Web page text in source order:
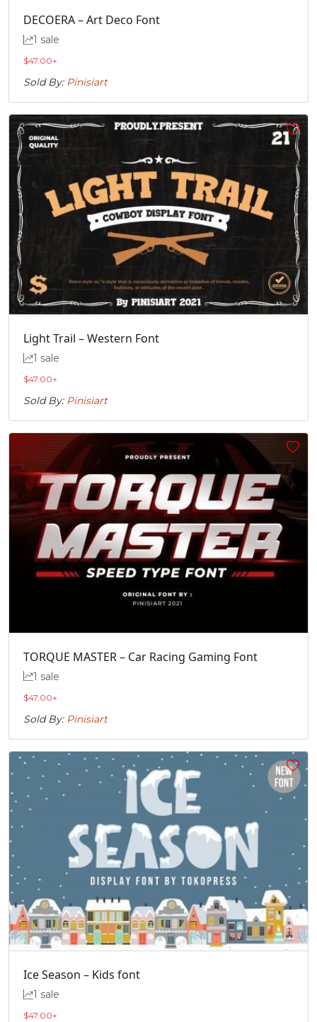
DECOERA – Art Deco Font
1 sale
$47.00+
Sold By: Pinisiart
Light Trail – Western Font
1 sale
$47.00+
Sold By: Pinisiart
TORQUE MASTER – Car Racing Gaming Font
1 sale
$47.00+
Sold By: Pinisiart
Ice Season – Kids font
1 sale
$47.00+